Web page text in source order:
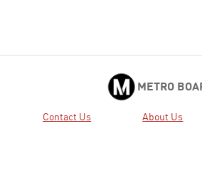
METRO
Contact Us About Us